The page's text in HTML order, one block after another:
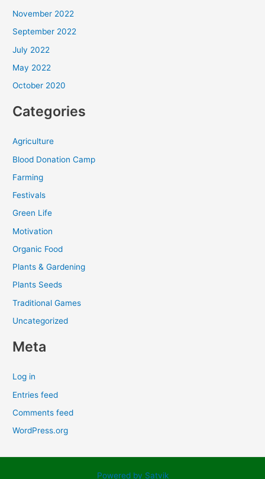
November 2022
September 2022
July 2022
May 2022
October 2020
Categories
Agriculture
Blood Donation Camp
Farming
Festivals
Green Life
Motivation
Organic Food
Plants & Gardening
Plants Seeds
Traditional Games
Uncategorized
Meta
Log in
Entries feed
Comments feed
WordPress.org
Powered by Satvik